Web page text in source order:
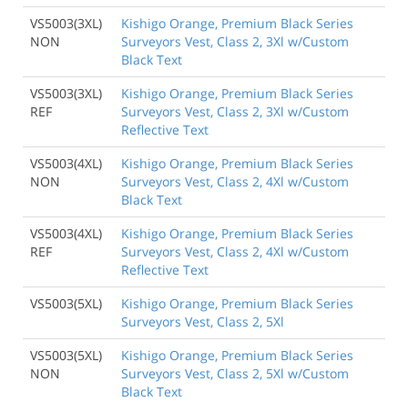
VS5003(3XL)
NON
Kishigo Orange, Premium Black Series
Surveyors Vest, Class 2, 3Xl w/Custom
Black Text
VS5003(3XL)
REF
Kishigo Orange, Premium Black Series
Surveyors Vest, Class 2, 3Xl w/Custom
Reflective Text
VS5003(4XL)
NON
Kishigo Orange, Premium Black Series
Surveyors Vest, Class 2, 4Xl w/Custom
Black Text
VS5003(4XL)
REF
Kishigo Orange, Premium Black Series
Surveyors Vest, Class 2, 4Xl w/Custom
Reflective Text
VS5003(5XL)
Kishigo Orange, Premium Black Series
Surveyors Vest, Class 2, 5Xl
VS5003(5XL)
NON
Kishigo Orange, Premium Black Series
Surveyors Vest, Class 2, 5Xl w/Custom
Black Text